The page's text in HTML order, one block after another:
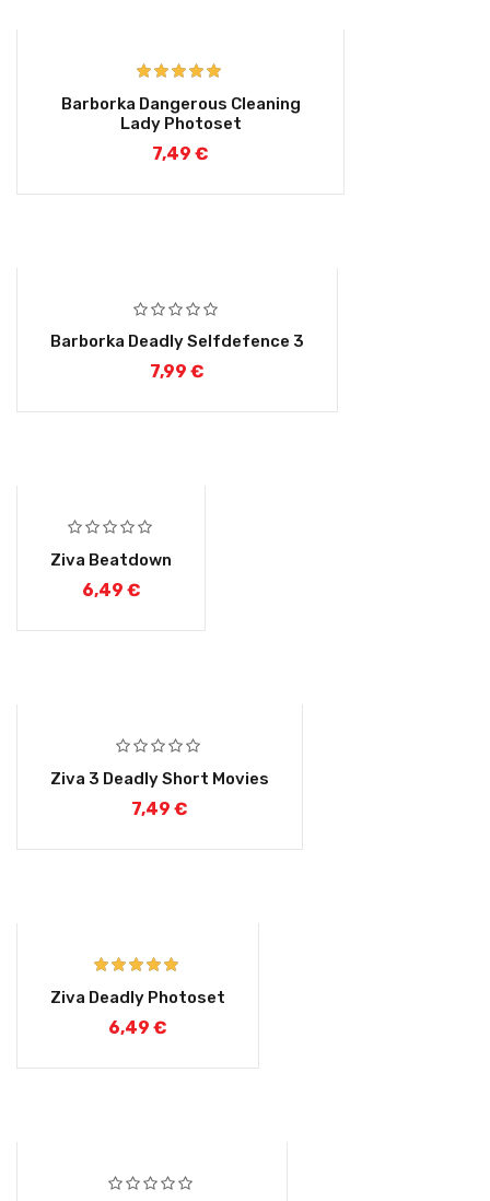
out of 5
Barborka Dangerous Cleaning
Lady Photoset
7,49 €
Barborka Deadly Selfdefence 3
7,99 €
Ziva Beatdown
6,49 €
Ziva 3 Deadly Short Movies
7,49 €
Rated
5.00
out of 5
Ziva Deadly Photoset
6,49 €